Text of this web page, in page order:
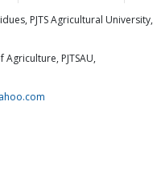
PJTS Agricultural University,
PJTSAU,